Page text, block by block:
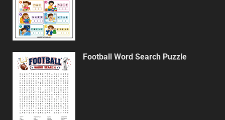
Football Word Search Puzzle